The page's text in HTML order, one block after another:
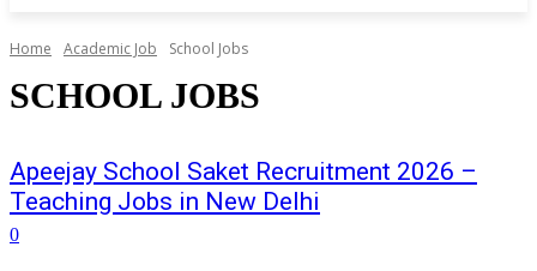
Home Academic Job School Jobs
SCHOOL JOBS
Apeejay School Saket Recruitment 2026 –
Teaching Jobs in New Delhi
0